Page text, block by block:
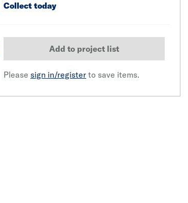
Collect today
Add to project list
Please sign in/register to save items.